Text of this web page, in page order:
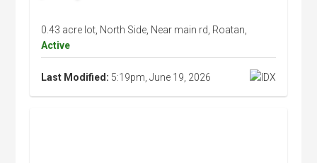
0.43 acre lot, North Side, Near main rd, Roatan,
Active
Last Modified: 5:19pm, June 19, 2026